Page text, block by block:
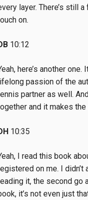
layer. There’s still
on.
10:12
here’s another
passion of the
partner as well.
and it makes
10:35
I read this book
on me. I
it, the second go
it’s not even just